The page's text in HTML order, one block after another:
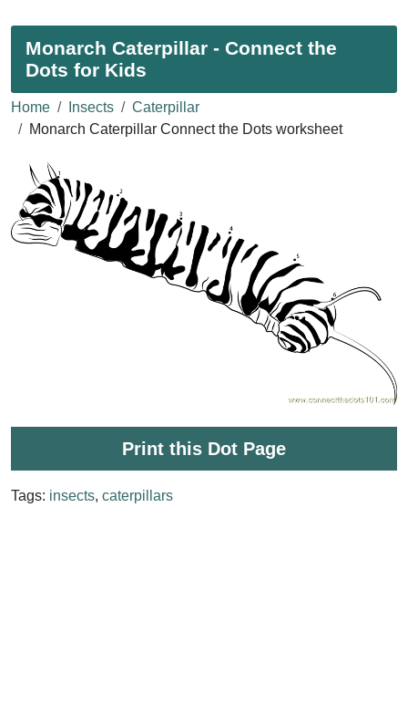
Monarch Caterpillar - Connect the
Dots for Kids
Home Insects
Caterpillar
Monarch Caterpillar Connect the Dots worksheet
Print this Dot Page
Tags: insects, caterpillars